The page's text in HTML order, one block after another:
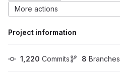
Project ID: 1642
More actions
Project information
1,220 Commits 8 Branches